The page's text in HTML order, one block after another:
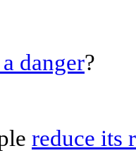
danger?
reduce its